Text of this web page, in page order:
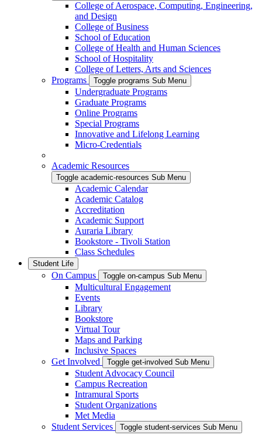
College of Aerospace, Computing, Engineering,
and Design
College of Business
School of Education
College of Health and Human Sciences
School of Hospitality
College of Letters, Arts and Sciences
Programs
Toggle programs Sub Menu
Undergraduate Programs
Graduate Programs
Online Programs
Special Programs
Innovative and Lifelong Learning
Micro-Credentials
Academic Resources
Toggle academic-resources Sub Menu
Academic Calendar
Academic Catalog
Accreditation
Academic Support
Auraria Library
Bookstore - Tivoli Station
Class Schedules
Student Life
On Campus Toggle on-campus Sub Menu
Multicultural Engagement
Events
Library
Bookstore
Virtual Tour
Maps and Parking
Inclusive Spaces
Get Involved
Toggle get-involved Sub Menu
Student Advocacy Council
Campus Recreation
Intramural Sports
Student Organizations
Met Media
Student Services
Toggle student-services Sub Menu